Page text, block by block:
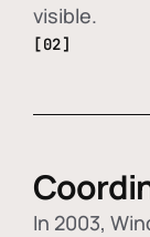
visible.
[02]
In 2003,